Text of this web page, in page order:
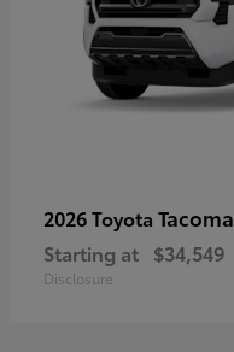
2026 Toyota Tacoma
Starting at $34,549
Disclosure